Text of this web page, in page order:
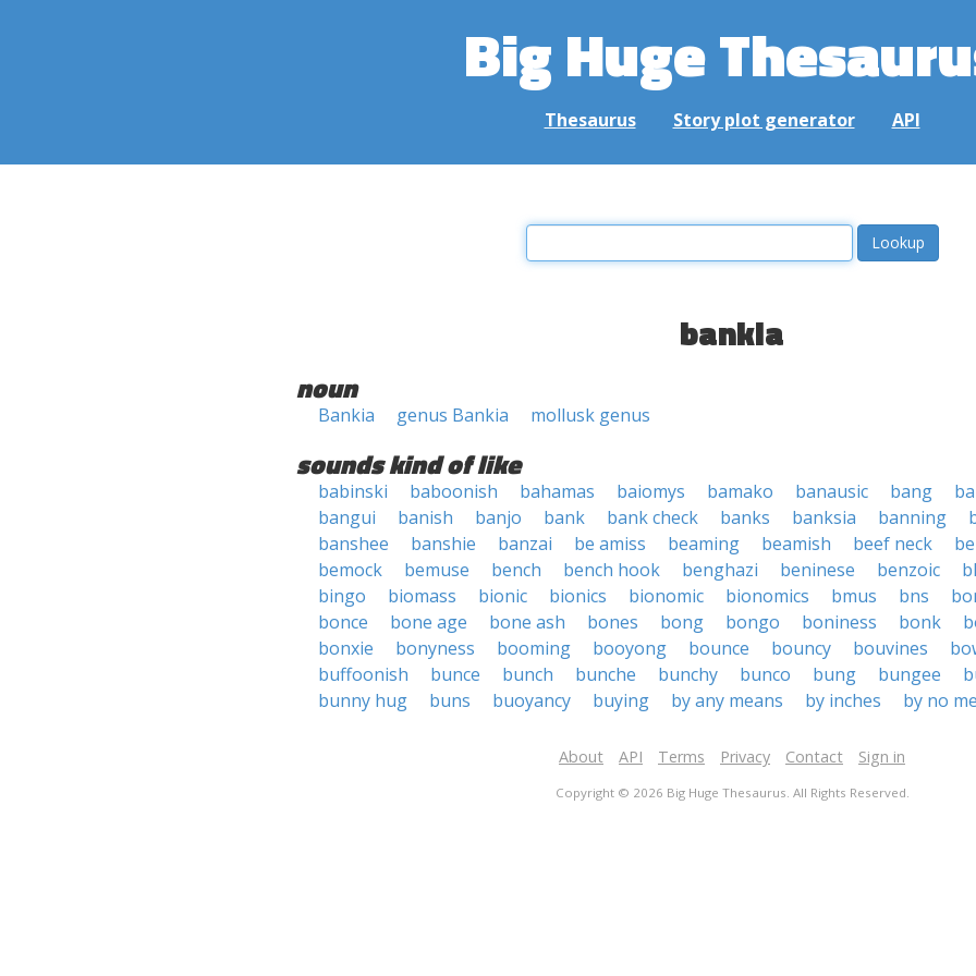
Big Huge
Thesaurus Story plot generator API
bankia
noun
Bankia genus Bankia mollusk genus
sounds kind of like
babinski baboonish bahamas baiomys bamako banausic bang
bangui
banish banjo bank bank check banks banksia banning
banshee
banshie banzai be amiss beaming beamish beef neck
bemock
bemuse bench bench hook benghazi beninese benzoic
bingo
biomass bionic bionics bionomic bionomics bmus bns
bonce
bone age bone ash bones bong bongo boniness bonk
bonxie
bonyness booming booyong bounce bouncy bouvines
buffoonish
bunce bunch bunche bunchy bunco bung bungee
bunny hug
buns buoyancy buying by any means by inches by no
About API Terms Privacy Contact Sign in
Copyright © 2026 Big Huge Thesaurus. All Rights Reserved.